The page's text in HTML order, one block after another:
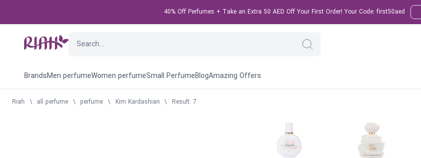
40% Off Perfumes + Take an Extra 50 AED Off Your First Order! Your Code: first50aed
BrandsMen perfumeWomen perfumeSmall PerfumeBlogAmazing Offers
Riah \ all perfume \ perfume \ Kim Kardashian \ Result: 7